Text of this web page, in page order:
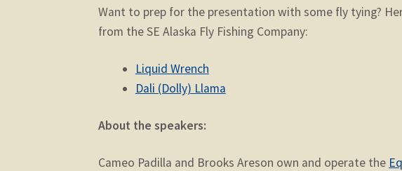
Want to prep for the presentation with some fly tying?
from the SE Alaska Fly Fishing Company:
Liquid Wrench
Dali (Dolly) Llama
About the speakers:
Cameo Padilla and Brooks Areson own and operate the